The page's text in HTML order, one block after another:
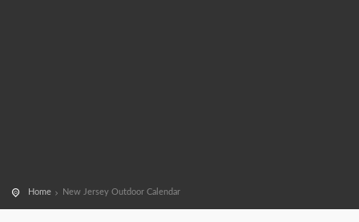
Home New Jersey Outdoor Calendar